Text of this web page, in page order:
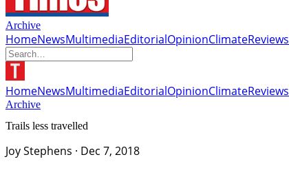
Archive
HomeNewsMultimediaEditorialOpinionClimateReviews
HomeNewsMultimediaEditorialOpinionClimateReviews
Archive
Trails less travelled
Joy Stephens · Dec 7, 2018